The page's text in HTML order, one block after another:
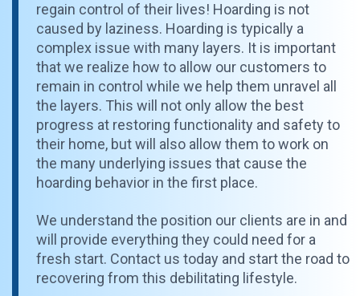
regain control of their lives! Hoarding is not
caused by laziness. Hoarding is typically a
complex issue with many layers. It is important
that we realize how to allow our customers to
remain in control while we help them unravel all
the layers. This will not only allow the best
progress at restoring functionality and safety to
their home, but will also allow them to work on
the many underlying issues that cause the
hoarding behavior in the first place.
We understand the position our clients are in and
will provide everything they could need for a
fresh start. Contact us today and start the road to
recovering from this debilitating lifestyle.